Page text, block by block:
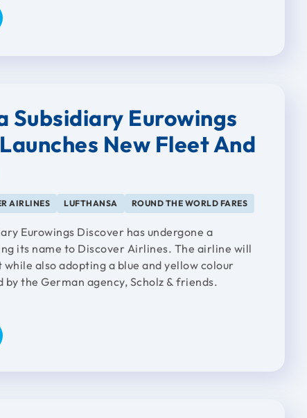
Subsidiary Eurowings
New Fleet And
AIRLINES LUFTHANSA ROUND THE WORLD FARES
Eurowings Discover has undergone a
its name to Discover Airlines. The airline will
also adopting a blue and yellow colour
by the German agency, Scholz & friends.